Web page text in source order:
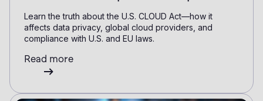
Learn the truth about the U.S. CLOUD Act—how it
affects data privacy, global cloud providers, and
compliance with U.S. and EU laws.
Read more